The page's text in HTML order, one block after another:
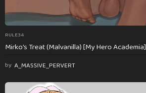
RULE34
Mirko’s Treat (Malvanilla) [My Hero Academia]
by A_MASSIVE_PERVERT